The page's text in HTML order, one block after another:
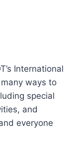
International
ways to
special
and
everyone